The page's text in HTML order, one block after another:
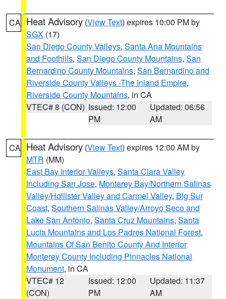
CA Heat Advisory (View Text) expires 10:00 PM by
SGX (17)
San Diego County Valleys, Santa Ana Mountains
and Foothills, San Diego County Mountains, San
Bernardino County Mountains, San Bernardino and
Riverside County Valleys -The Inland Empire,
Riverside County Mountains, in CA
VTEC# 8 (CON) Issued: 12:00
PM
Updated: 06:56
AM
CA Heat Advisory (View Text) expires 12:00 AM by
MTR (MM)
East Bay Interior Valleys, Santa Clara Valley
Including San Jose, Monterey Bay/Northern Salinas
Valley/Hollister Valley and Carmel Valley, Big Sur
Coast, Southern Salinas Valley/Arroyo Seco and
Lake San Antonio, Santa Cruz Mountains, Santa
Lucia Mountains and Los Padres National Forest,
Mountains Of San Benito County And Interior
Monterey County Including Pinnacles National
Monument, in CA
VTEC# 12
(CON)
Issued: 12:00
PM
Updated: 11:37
AM